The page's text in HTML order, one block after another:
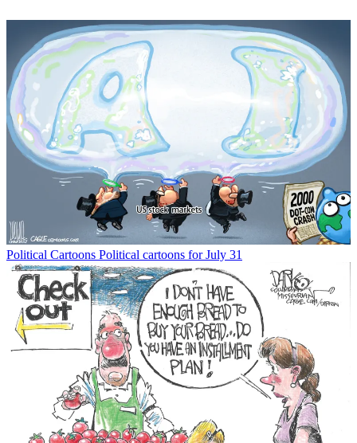
Political Cartoons Political cartoons for July 31